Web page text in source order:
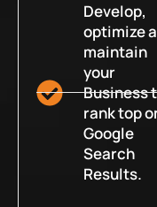
Develop,
optimize
maintain
your
Business
rank top
Google
Search
Results.